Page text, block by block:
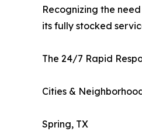
Recognizing the
its fully stocked
The 24/7 Rapid
Cities &
Spring, TX